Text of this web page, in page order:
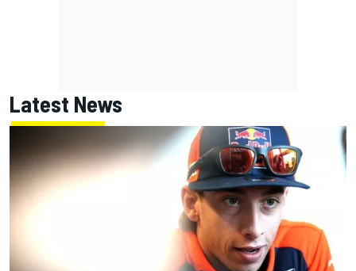
Latest News